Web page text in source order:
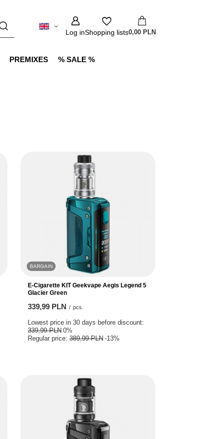
Log inShopping lists0,00 PLN
PREMIXES % SALE %
BARGAIN
E-Cigarette KIT Geekvape Aegis Legend 5
Glacier Green
339,99 PLN / pcs.
Lowest price in 30 days before discount:
339,99 PLN 0%
Regular price: 389,99 PLN -13%